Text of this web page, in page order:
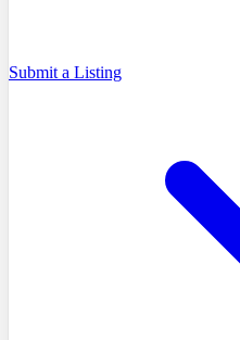
Submit a Listing